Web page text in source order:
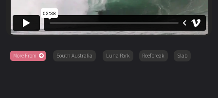
More From South Australia Luna Park Reefbreak Slab